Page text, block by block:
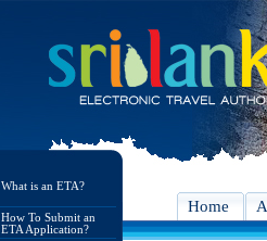
What is an ETA?
How To Submit an
ETA Application?
Home